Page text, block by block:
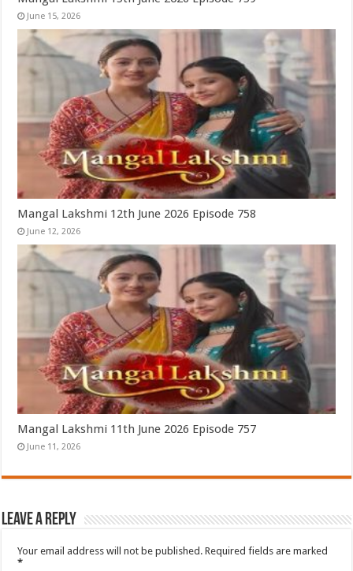
June 15, 2026
Mangal Lakshmi 12th June 2026 Episode 758
June 12, 2026
Mangal Lakshmi 11th June 2026 Episode 757
June 11, 2026
Leave a Reply
Your email address will not be published. Required fields are marked
*